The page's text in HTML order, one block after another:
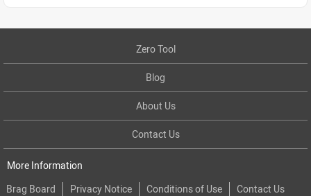
Zero Tool
Blog
About Us
Contact Us
More Information
Brag Board
Privacy Notice Conditions of Use Contact Us